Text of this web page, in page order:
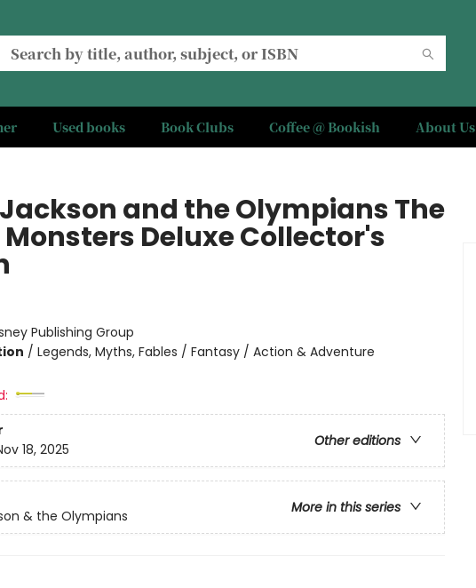
Used books Book Clubs Coffee @ Bookish About Us
and the Olympians The
Monsters Deluxe Collector's
Publishing Group
/ Legends, Myths, Fables / Fantasy / Action & Adventure
Other editions
18, 2025
More in this series
& the Olympians